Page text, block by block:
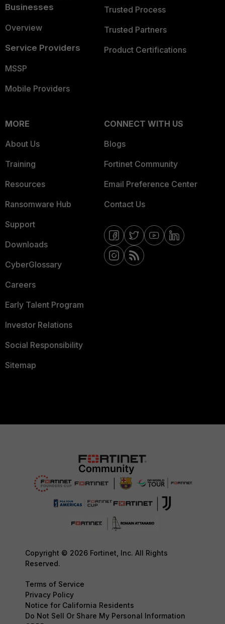
Businesses
Overview
Service Providers
MSSP
Mobile Providers
Trusted Process
Trusted Partners
Product Certifications
MORE
About Us
Training
Resources
Ransomware Hub
Support
Downloads
CyberGlossary
Careers
Early Talent Program
Investor Relations
Social Responsibility
Sitemap
CONNECT WITH US
Blogs
Fortinet Community
Email Preference Center
Contact Us
Copyright © 2026 Fortinet, Inc. All Rights
Reserved.
Terms of Service
Privacy Policy
Notice for California Residents
Do Not Sell Or Share My Personal Information